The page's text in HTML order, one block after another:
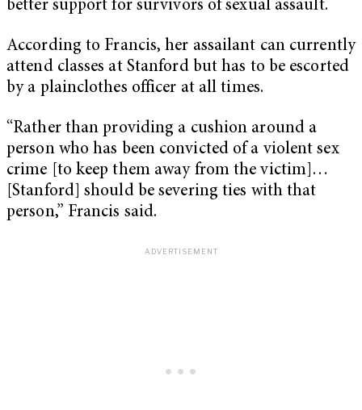
better support for survivors of sexual assault.
According to Francis, her assailant can currently
attend classes at Stanford but has to be escorted
by a plainclothes officer at all times.
“Rather than providing a cushion around a
person who has been convicted of a violent sex
crime [to keep them away from the victim]…
[Stanford] should be severing ties with that
person,” Francis said.